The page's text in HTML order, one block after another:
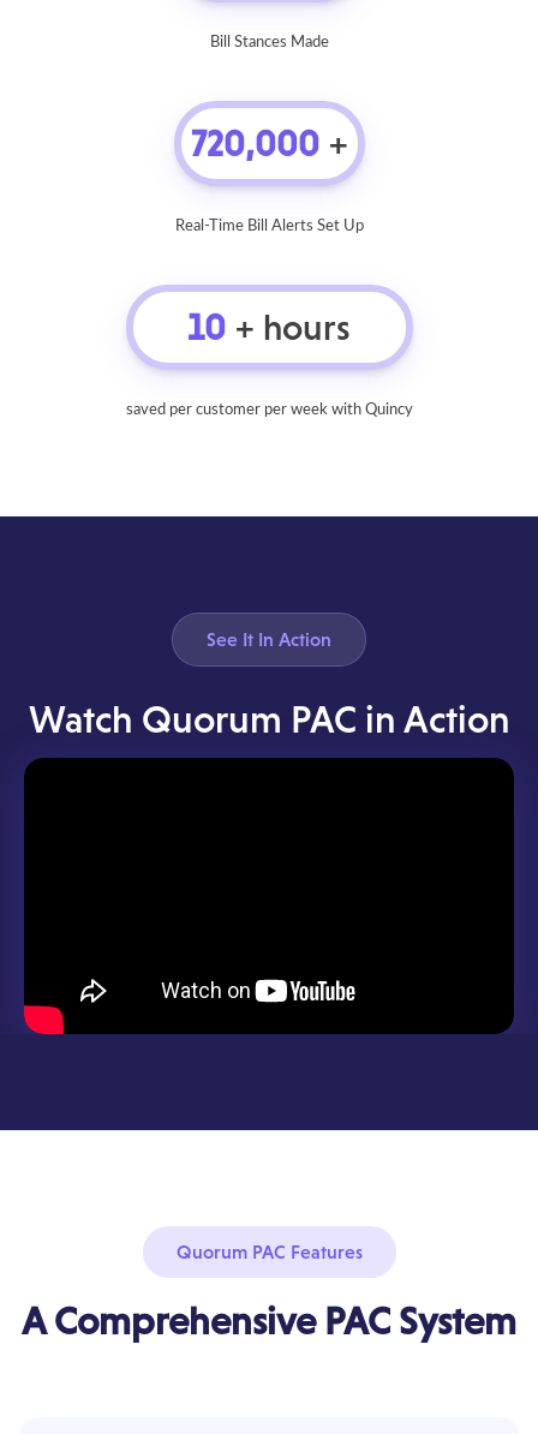
Bill Stances Made
720,000 +
Real-Time Bill Alerts Set Up
10 + hours
saved per customer per week with Quincy
See It In Action
Watch Quorum PAC in Action
Quorum PAC Features
A Comprehensive PAC System